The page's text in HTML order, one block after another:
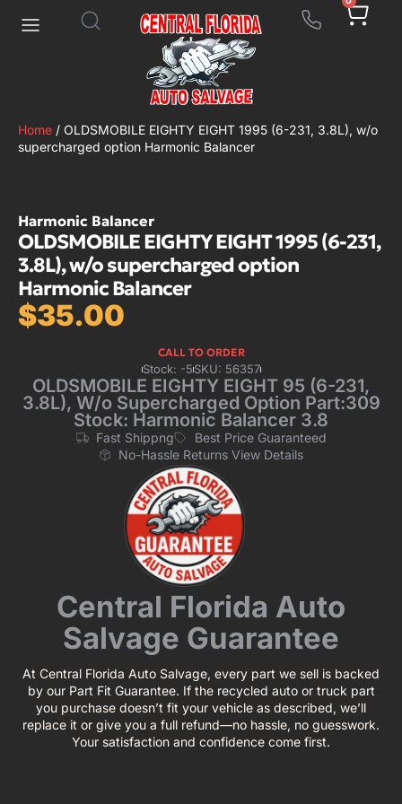
Home / OLDSMOBILE EIGHTY EIGHT 1995 (6-231, 3.8L), w/o
supercharged option Harmonic Balancer
Harmonic Balancer
OLDSMOBILE EIGHTY EIGHT 1995 (6-231,
3.8L), w/o supercharged option
Harmonic Balancer
$35.00
CALL TO ORDER
Stock: -5SKU: 56357
OLDSMOBILE EIGHTY EIGHT 95 (6-231,
3.8L), W/o Supercharged Option Part:309
Stock: Harmonic Balancer 3.8
Fast Shippng
Best Price Guaranteed
No-Hassle Returns View Details
Central Florida Auto
Salvage Guarantee
At Central Florida Auto Salvage, every part we sell is backed
by our Part Fit Guarantee. If the recycled auto or truck part
you purchase doesn’t fit your vehicle as described, we’ll
replace it or give you a full refund—no hassle, no guesswork.
Your satisfaction and confidence come first.